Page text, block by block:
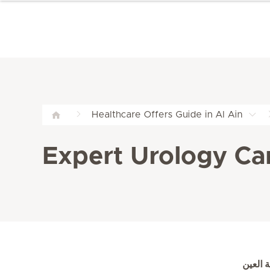
Healthcare Offers Guide in Al Ain
Expert Urology
العين